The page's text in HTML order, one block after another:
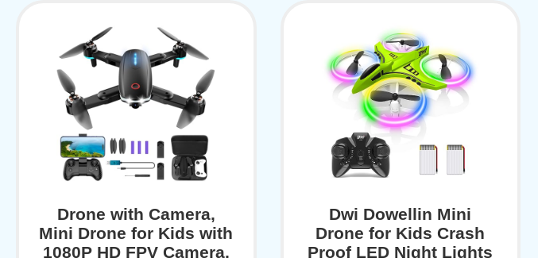
Drone with Camera,
Mini Drone for Kids with
1080P HD FPV Camera,
Dwi Dowellin Mini
Drone for Kids Crash
Proof LED Night Lights